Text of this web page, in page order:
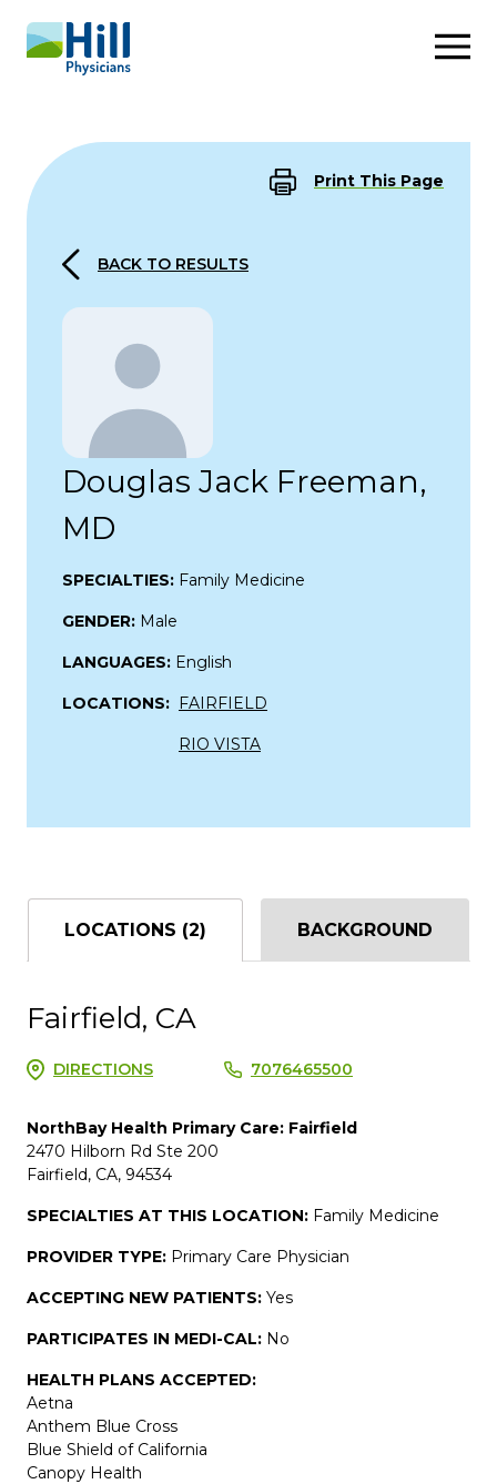
Skip to content
Print This Page
BACK TO RESULTS
Douglas Jack Freeman,
MD
SPECIALTIES: Family Medicine
GENDER: Male
LANGUAGES: English
LOCATIONS: FAIRFIELD
RIO VISTA
LOCATIONS (2) BACKGROUND
Fairfield, CA
DIRECTIONS 7076465500
NorthBay Health Primary Care: Fairfield
2470 Hilborn Rd Ste 200
Fairfield, CA, 94534
SPECIALTIES AT THIS LOCATION: Family Medicine
PROVIDER TYPE: Primary Care Physician
ACCEPTING NEW PATIENTS: Yes
PARTICIPATES IN MEDI-CAL: No
HEALTH PLANS ACCEPTED:
Aetna
Anthem Blue Cross
Blue Shield of California
Canopy Health